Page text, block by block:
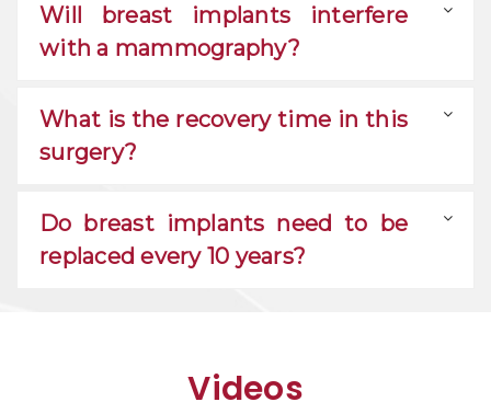
Will breast implants interfere
with a mammography?
What is the recovery time in this
surgery?
Do breast implants need to be
replaced every 10 years?
Videos